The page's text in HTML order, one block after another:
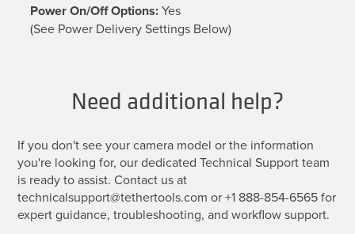
Power On/Off Options:Yes
(See Power Delivery Settings Below)
Need additional help?
If you don't see your camera model or the information
you're looking for, our dedicated Technical Support team
is ready to assist. Contact us at
technicalsupport@tethertools.com or +1 888-854-6565 for
expert guidance, troubleshooting, and workflow support.